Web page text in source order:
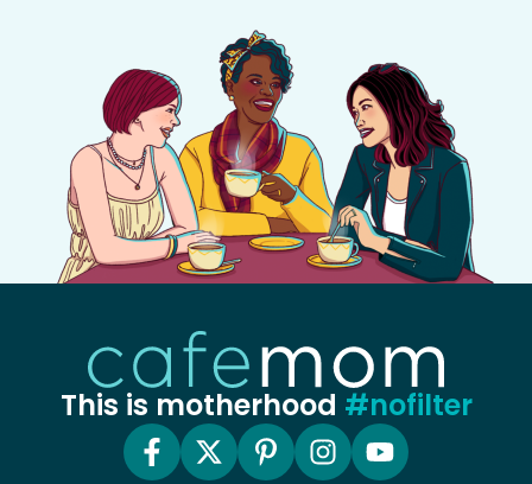
This is motherhood #nofilter